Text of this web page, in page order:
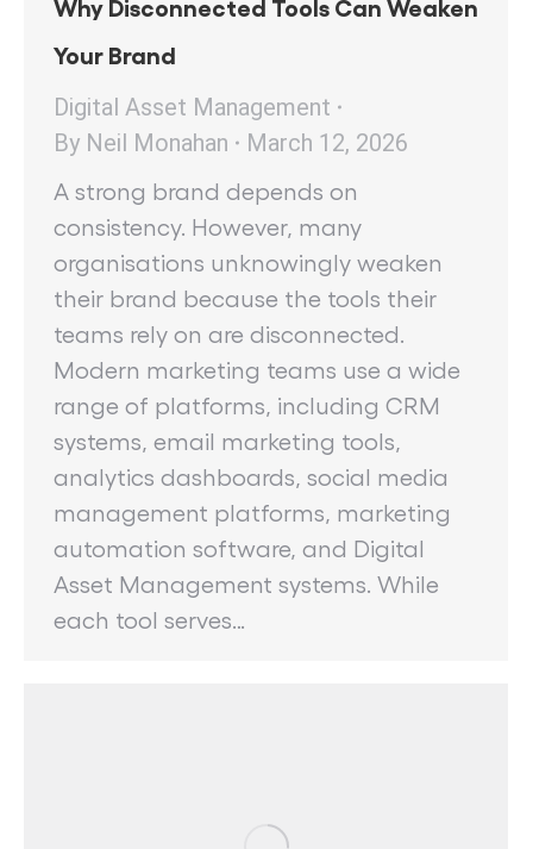
Your Brand
Digital Asset Management
By Neil Monahan
March 12, 2026
A strong brand depends on
consistency. However, many
organisations unknowingly weaken
their brand because the tools their
teams rely on are disconnected.
Modern marketing teams use a wide
range of platforms, including CRM
systems, email marketing tools,
analytics dashboards, social media
management platforms, marketing
automation software, and Digital
Asset Management systems. While
each tool serves…